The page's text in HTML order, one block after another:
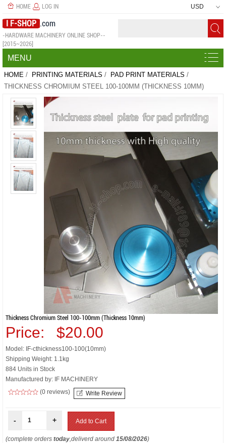
HOME LOG IN USD
I F-SHOP .com
-HARDWARE MACHINERY ONLINE SHOP--
[2015~2026]
MENU
HOME / PRINTING MATERIALS / PAD PRINT MATERIALS /
THICKNESS CHROMIUM STEEL 100-100MM (THICKNESS 10MM)
Thickness Chromium Steel 100-100mm (thickness 10mm)
Price: $20.00
Model: IF-cthickness100-100(10mm)
Shipping Weight: 1.1kg
884 Units in Stock
Manufactured by: IF MACHINERY
(0 reviews)
Write Review
- +
(complete orders today ,deliverd around 15/08/2026)